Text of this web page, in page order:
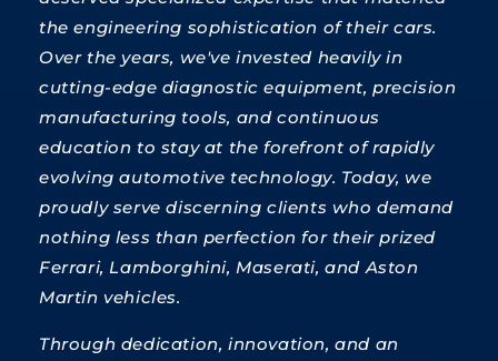
the engineering sophistication of their cars.
Over the years, we've invested heavily in
cutting-edge diagnostic equipment, precision
manufacturing tools, and continuous
education to stay at the forefront of rapidly
evolving automotive technology. Today, we
proudly serve discerning clients who demand
nothing less than perfection for their prized
Ferrari, Lamborghini, Maserati, and Aston
Martin vehicles.
Through dedication, innovation, and an